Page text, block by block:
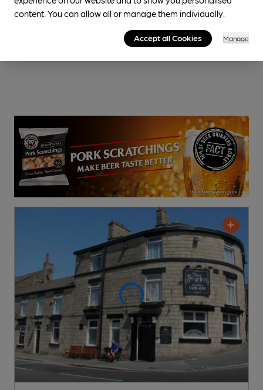
content. You can allow all or manage them individually.
Accept all Cookies Manage